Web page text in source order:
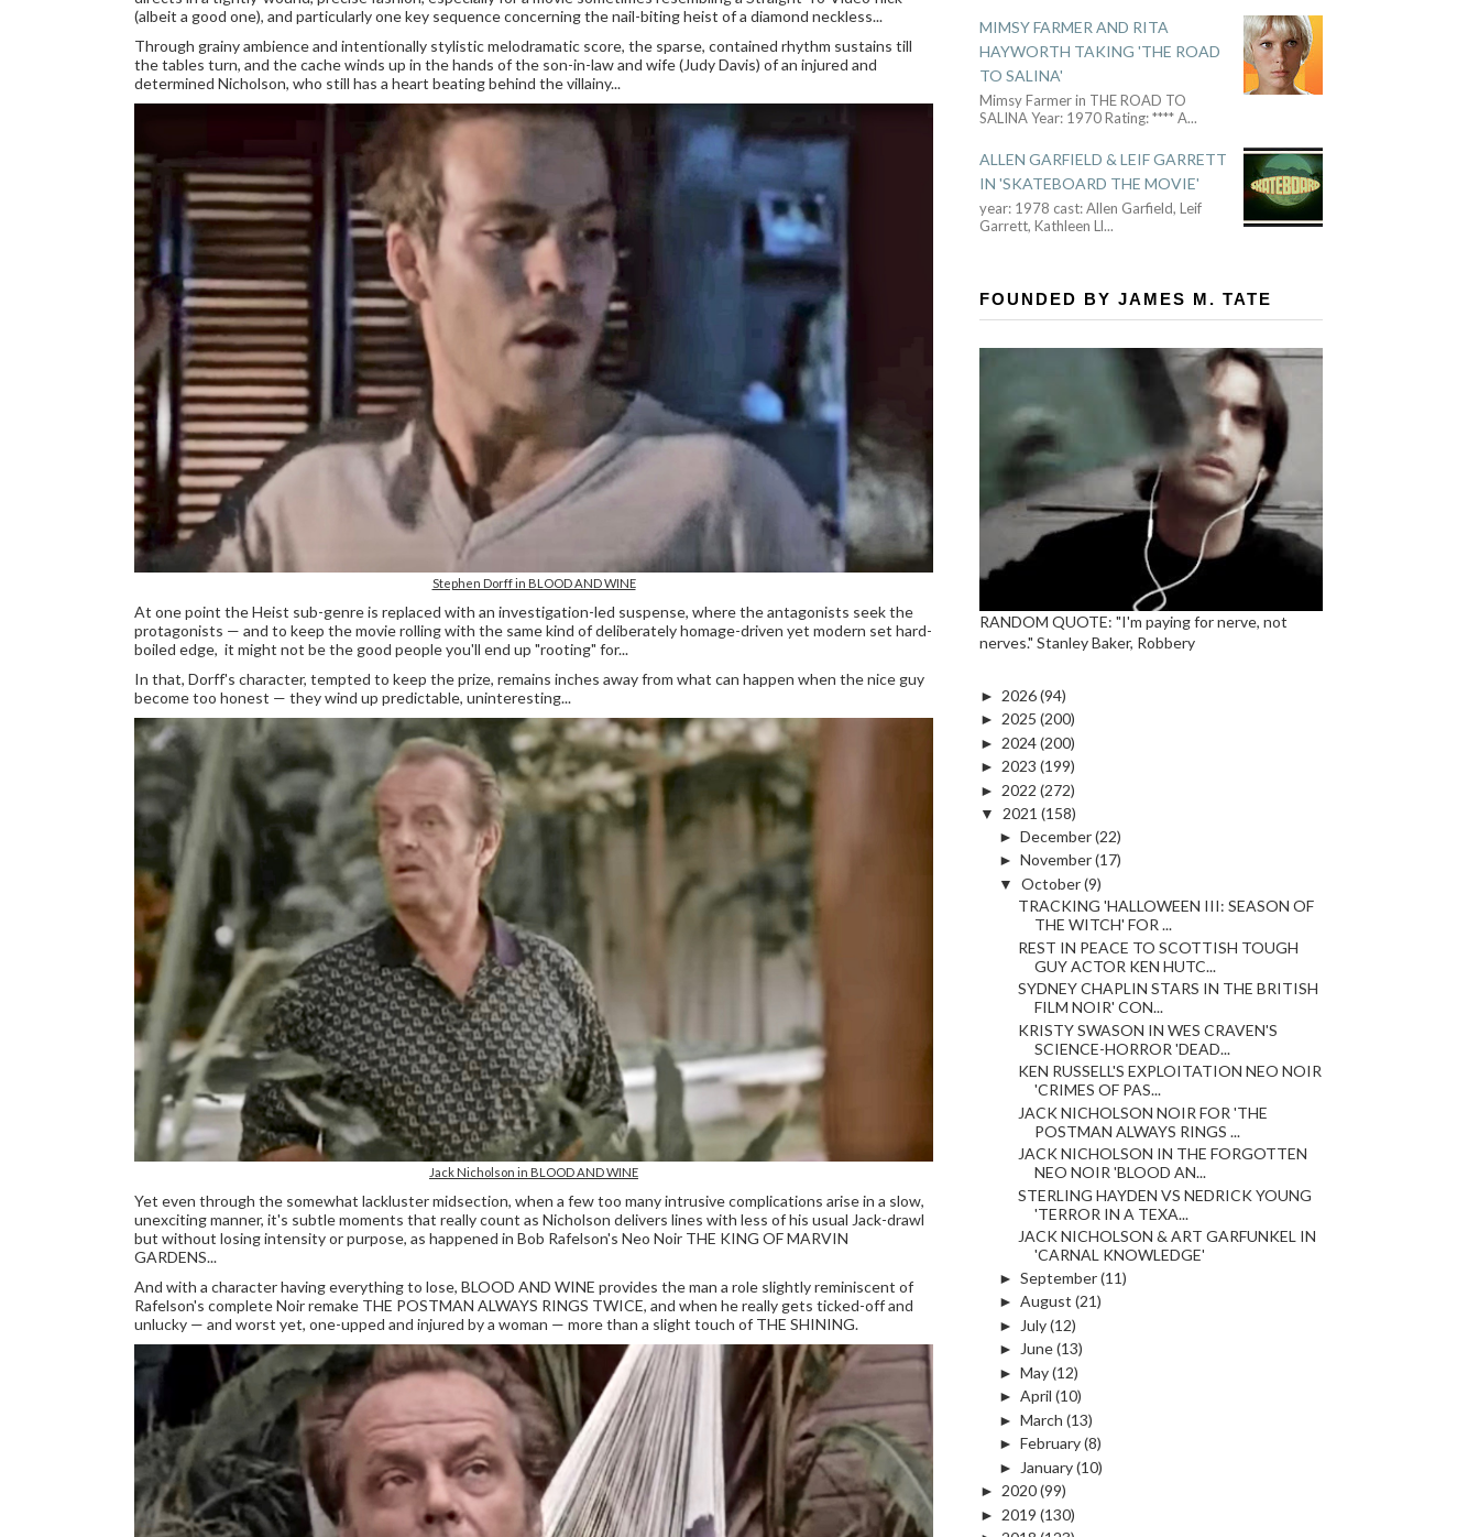
(albeit a good one), and particularly one key sequence concerning the nail-biting heist of a diamond neckless...
Through grainy ambience and intentionally stylistic melodramatic score, the sparse, contained rhythm sustains till
the tables turn, and the cache winds up in the hands of the son-in-law and wife (Judy Davis) of an injured and
determined Nicholson, who still has a heart beating behind the villainy...
Stephen Dorff in BLOOD AND WINE
At one point the Heist sub-genre is replaced with an investigation-led suspense, where the antagonists seek the
protagonists — and to keep the movie rolling with the same kind of deliberately homage-driven yet modern set hard-
boiled edge, it might not be the good people you'll end up "rooting" for...
In that, Dorff's character, tempted to keep the prize, remains inches away from what can happen when the nice guy
become too honest — they wind up predictable, uninteresting...
Jack Nicholson in BLOOD AND WINE
Yet even through the somewhat lackluster midsection, when a few too many intrusive complications arise in a slow,
unexciting manner, it's subtle moments that really count as Nicholson delivers lines with less of his usual Jack-drawl
but without losing intensity or purpose, as happened in Bob Rafelson's Neo Noir THE KING OF MARVIN
GARDENS...
And with a character having everything to lose, BLOOD AND WINE provides the man a role slightly reminiscent of
Rafelson's complete Noir remake THE POSTMAN ALWAYS RINGS TWICE, and when he really gets ticked-off and
unlucky — and worst yet, one-upped and injured by a woman — more than a slight touch of THE SHINING.
MIMSY FARMER AND RITA
HAYWORTH TAKING 'THE ROAD
TO SALINA'
Mimsy Farmer in THE ROAD TO
SALINA Year: 1970 Rating: **** A...
ALLEN GARFIELD & LEIF GARRETT
IN 'SKATEBOARD THE MOVIE'
year: 1978 cast: Allen Garfield, Leif
Garrett, Kathleen Ll...
FOUNDED BY JAMES M. TATE
RANDOM QUOTE: "I'm paying for nerve, not
nerves." Stanley Baker, Robbery
► 2026(94)
► 2025 (200)
► 2024(200)
► 2023 (199)
► 2022 (272)
▼
2021 (158)
► December(22)
► November(17)
▼ October(9)
TRACKING 'HALLOWEEN III: SEASON OF
THE WITCH' FOR ...
REST IN PEACE TO SCOTTISH TOUGH
GUY ACTOR KEN HUTC...
SYDNEY CHAPLIN STARS IN THE BRITISH
FILM NOIR' CON...
KRISTY SWASON IN WES CRAVEN'S
SCIENCE-HORROR 'DEAD...
KEN RUSSELL'S EXPLOITATION NEO NOIR
'CRIMES OF PAS...
JACK NICHOLSON NOIR FOR 'THE
POSTMAN ALWAYS RINGS ...
JACK NICHOLSON IN THE FORGOTTEN
NEO NOIR 'BLOOD AN...
STERLING HAYDEN VS NEDRICK YOUNG
'TERROR IN A TEXA...
JACK NICHOLSON & ART GARFUNKEL IN
'CARNAL KNOWLEDGE'
► September(11)
► August (21)
►
July(12)
►
June(13)
► May(12)
► April (10)
► March (13)
► February(8)
►
January(10)
► 2020(99)
► 2019 (130)